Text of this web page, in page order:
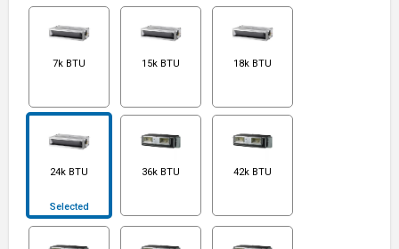
7k BTU 15k BTU 18k BTU
24k BTU
Selected
36k BTU 42k BTU